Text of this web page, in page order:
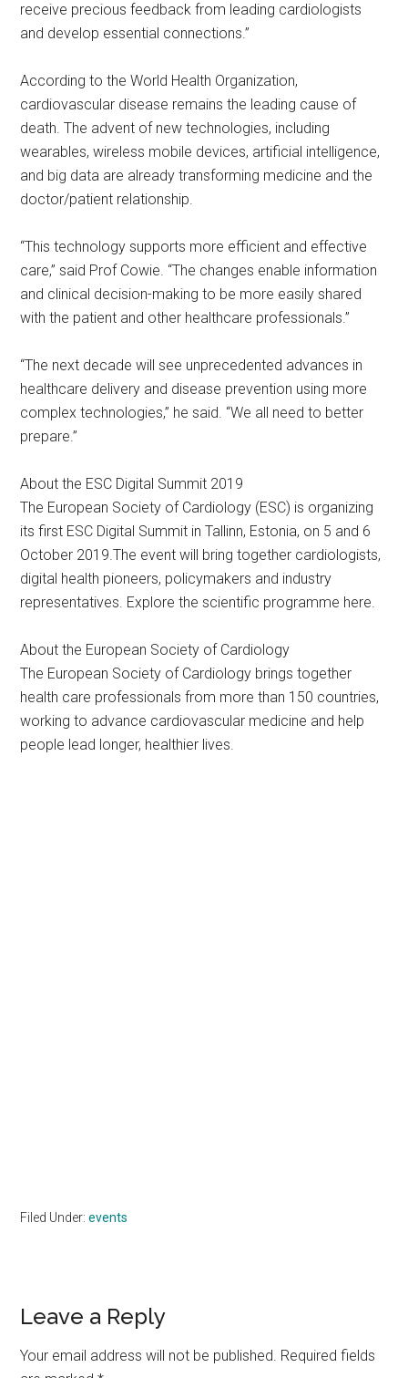
receive precious feedback from leading cardiologists
and develop essential connections.”
According to the World Health Organization,
cardiovascular disease remains the leading cause of
death. The advent of new technologies, including
wearables, wireless mobile devices, artificial intelligence,
and big data are already transforming medicine and the
doctor/patient relationship.
“This technology supports more efficient and effective
care,” said Prof Cowie. “The changes enable information
and clinical decision-making to be more easily shared
with the patient and other healthcare professionals.”
“The next decade will see unprecedented advances in
healthcare delivery and disease prevention using more
complex technologies,” he said. “We all need to better
prepare.”
About the ESC Digital Summit 2019
The European Society of Cardiology (ESC) is organizing
its first ESC Digital Summit in Tallinn, Estonia, on 5 and 6
October 2019.The event will bring together cardiologists,
digital health pioneers, policymakers and industry
representatives. Explore the scientific programme here.
About the European Society of Cardiology
The European Society of Cardiology brings together
health care professionals from more than 150 countries,
working to advance cardiovascular medicine and help
people lead longer, healthier lives.
Filed Under:events
Reader
Interactions
Leave a Reply
Your email address will not be published. Required fields